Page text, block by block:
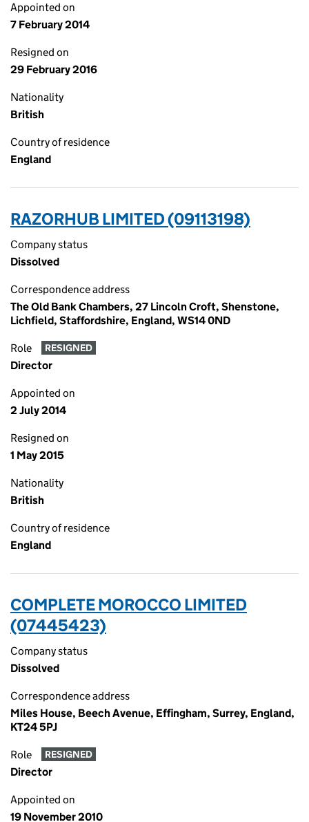
Appointed on
7 February 2014
Resigned on
29 February 2016
Nationality
British
Country of residence
England
RAZORHUB LIMITED (09113198)
Company status
Dissolved
Correspondence address
The Old Bank Chambers, 27 Lincoln Croft, Shenstone,
Lichfield, Staffordshire, England, WS14 0ND
Role RESIGNED
Director
Appointed on
2 July 2014
Resigned on
1 May 2015
Nationality
British
Country of residence
England
COMPLETE MOROCCO LIMITED
(07445423)
Company status
Dissolved
Correspondence address
Miles House, Beech Avenue, Effingham, Surrey, England,
KT24 5PJ
Role RESIGNED
Director
Appointed on
19 November 2010